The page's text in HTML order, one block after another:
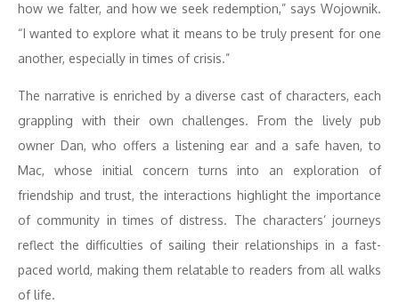
how we falter, and how we seek redemption,” says Wojownik.
“I wanted to explore what it means to be truly present for one
another, especially in times of crisis.”
The narrative is enriched by a diverse cast of characters, each
grappling with their own challenges. From the lively pub
owner Dan, who offers a listening ear and a safe haven, to
Mac, whose initial concern turns into an exploration of
friendship and trust, the interactions highlight the importance
of community in times of distress. The characters’ journeys
reflect the difficulties of sailing their relationships in a fast-
paced world, making them relatable to readers from all walks
of life.